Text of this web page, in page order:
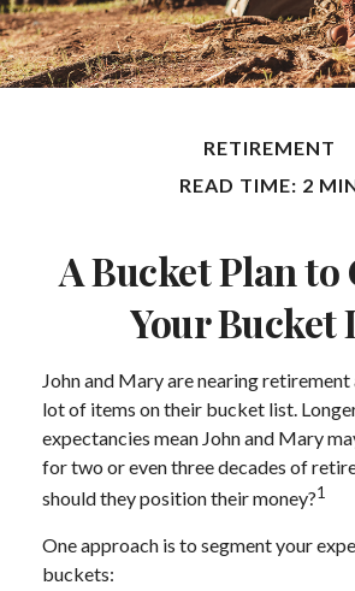
RETIREMENT
READ TIME: 2
A Bucket Plan to
Your Bucket
John and Mary are nearing retirement
lot of items on their bucket list.
expectancies mean John and Mary
for two or even three decades of
should they position their money?1
One approach is to segment your
buckets: